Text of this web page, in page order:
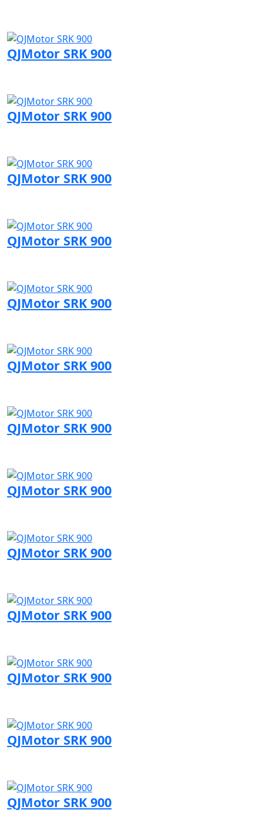
QJMotor SRK 900
QJMotor SRK 900
QJMotor SRK 900
QJMotor SRK 900
QJMotor SRK 900
QJMotor SRK 900
QJMotor SRK 900
QJMotor SRK 900
QJMotor SRK 900
QJMotor SRK 900
QJMotor SRK 900
QJMotor SRK 900
QJMotor SRK 900